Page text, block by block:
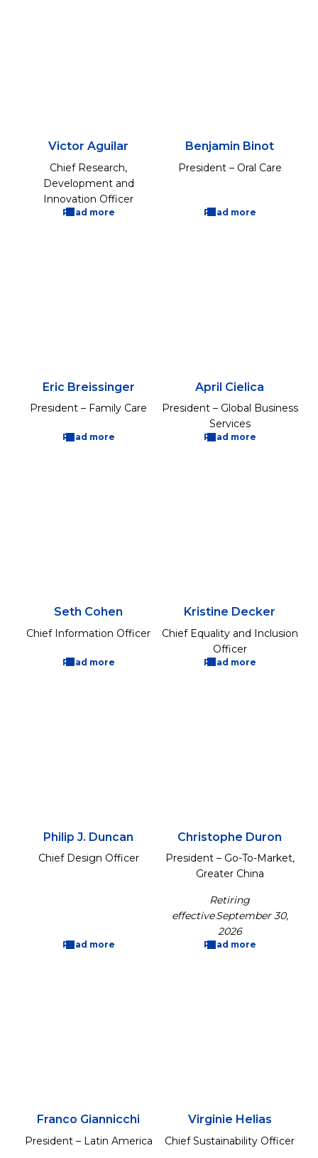
Victor Aguilar
Chief Research,
Development and
Innovation Officer
Read more
Benjamin Binot
President – Oral Care
Read more
Eric Breissinger
President – Family Care
Read more
April Cielica
President – Global Business
Services
Read more
Seth Cohen
Chief Information Officer
Read more
Kristine Decker
Chief Equality and Inclusion
Officer
Read more
Philip J. Duncan
Chief Design Officer
Read more
Christophe Duron
President – Go-To-Market,
Greater China
Retiring
effective September 30,
2026
Read more
Franco Giannicchi
President – Latin America
Virginie Helias
Chief Sustainability Officer